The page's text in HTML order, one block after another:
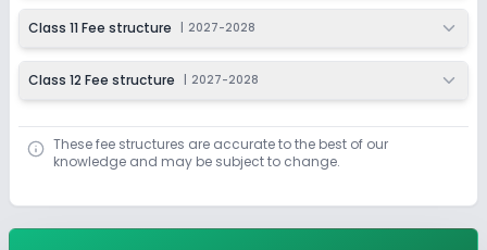
Class 11 Fee structure 2027-2028
Class 12 Fee structure 2027-2028
These fee structures are accurate to the best of our
knowledge and may be subject to change.